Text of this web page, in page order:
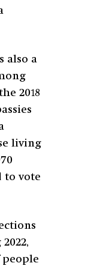
also a
2018
living
to vote